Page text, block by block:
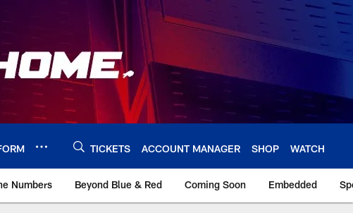
TICKETS ACCOUNT MANAGER SHOP WATCH
Numbers Beyond Blue & Red Coming Soon Embedded